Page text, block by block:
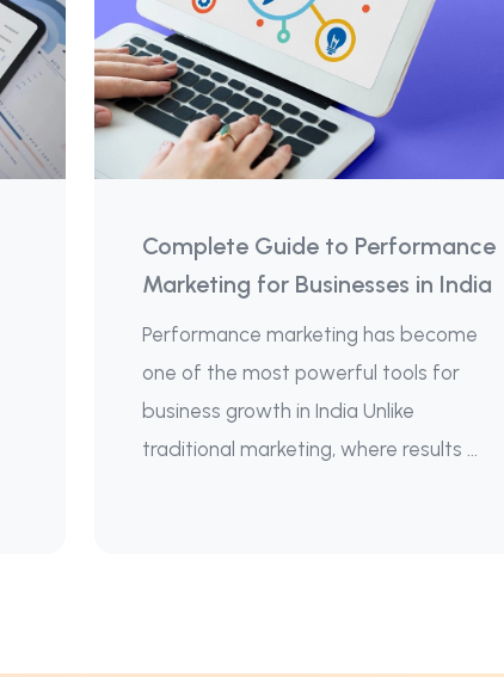
Complete Guide to Performance
Marketing for Businesses in India
Performance marketing has become
one of the most powerful tools for
business growth in India Unlike
traditional marketing, where results ...